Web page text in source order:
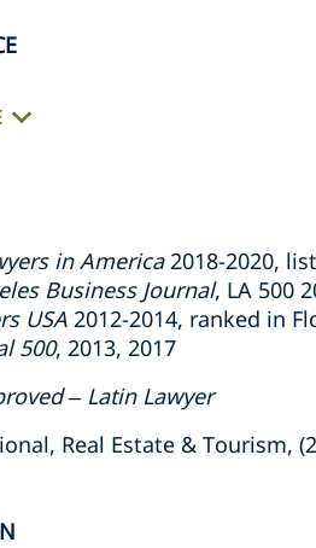
in America2018-2020,
Business Journal, LA 500
USA 2012-2014, ranked in
500, 2013, 2017
– Latin Lawyer
Real Estate & Tourism,